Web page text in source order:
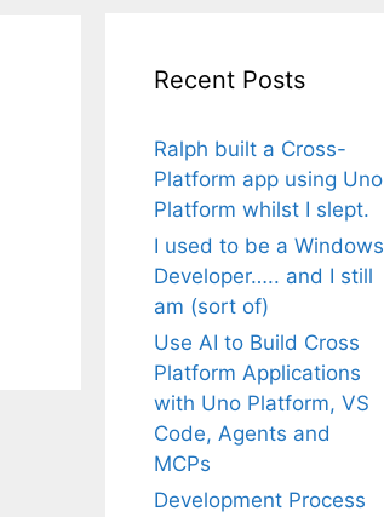
Recent Posts
Ralph built a Cross-
Platform app using Uno
Platform whilst I slept.
I used to be a Windows
Developer….. and I still
am (sort of)
Use AI to Build Cross
Platform Applications
with Uno Platform, VS
Code, Agents and
MCPs
Development Process